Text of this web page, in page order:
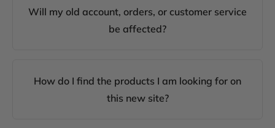
Will my old account, orders, or customer service
be affected?
How do I find the products I am looking for on
this new site?